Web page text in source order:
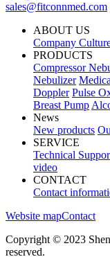
sales@fitconnmed.com
ABOUT US
Company
PRODUCTS
Compressor
Nebulizer
Doppler Pulse
Breast Pump
News
New products
SERVICE
Technical
video
CONTACT
Contact
Website mapContact
Copyright © 2023
reserved.